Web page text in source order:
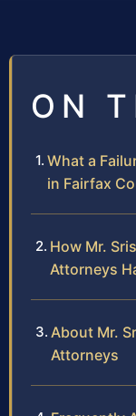
ON
What a
in Fairfax
How Mr.
Attorneys
About Mr.
Attorneys